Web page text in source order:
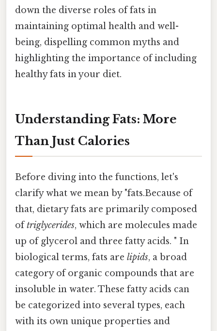
down the diverse roles of fats in
maintaining optimal health and well-
being, dispelling common myths and
highlighting the importance of including
healthy fats in your diet.
Understanding Fats: More
Than Just Calories
Before diving into the functions, let's
clarify what we mean by "fats.Because of
that, dietary fats are primarily composed
oftriglycerides, which are molecules made
up of glycerol and three fatty acids. " In
biological terms, fats are lipids, a broad
category of organic compounds that are
insoluble in water. These fatty acids can
be categorized into several types, each
with its own unique properties and